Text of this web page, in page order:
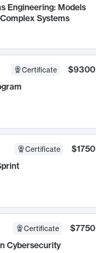
Engineering: Models
Systems
Certificate
$9300
Certificate
$1750
Certificate
$7750
Cybersecurity